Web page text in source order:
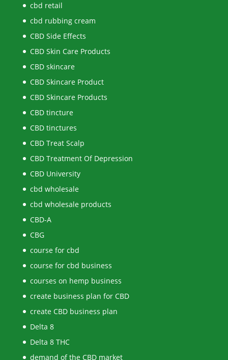
cbd retail
cbd rubbing cream
CBD Side Effects
CBD Skin Care Products
CBD skincare
CBD Skincare Product
CBD Skincare Products
CBD tincture
CBD tinctures
CBD Treat Scalp
CBD Treatment Of Depression
CBD University
cbd wholesale
cbd wholesale products
CBD-A
CBG
course for cbd
course for cbd business
courses on hemp business
create business plan for CBD
create CBD business plan
Delta 8
Delta 8 THC
demand of the CBD market